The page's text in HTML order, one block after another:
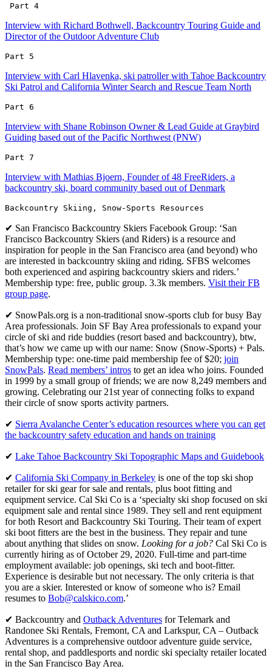
Part 4
Interview with Richard Bothwell, Backcountry Touring Guide and
Director of the Outdoor Adventure Club
Part 5
Interview with Carl Hlavenka, ski patroller with Tahoe Backcountry
Ski Patrol and California Winter Search and Rescue Team North
Part 6
Interview with Shane Robinson Owner & Lead Guide at Graybird
Guiding based out of the Pacific Northwest (PNW)
Part 7
Interview with Mathias Bjoern, Founder of 48 FreeRiders, a
backcountry ski, board community based out of Denmark
Backcountry Skiing, Snow-Sports Resources
✔ San Francisco Backcountry Skiers Facebook Group: ‘San
Francisco Backcountry Skiers (and Riders) is a resource and
inspiration for people in the San Francisco area (and beyond) who
are interested in backcountry skiing and riding. SFBS welcomes
both experienced and aspiring backcountry skiers and riders.’
Membership type: free, public group. 3.3k members. Visit their FB
group page.
✔ SnowPals.org is a non-traditional snow-sports club for busy Bay
Area professionals. Join SF Bay Area professionals to expand your
circle of ski and ride buddies (resort based and backcountry), btw,
that’s how we came up with our name: Snow (Snow-Sports) + Pals.
Membership type: one-time paid membership fee of $20; join
SnowPals. Read members’ intros to get an idea who joins. Founded
in 1999 by a small group of friends; we are now 8,249 members and
growing. Celebrating our 21st year of connecting folks to expand
their circle of snow sports activity partners.
✔ Sierra Avalanche Center’s education resources where you can get
the backcountry safety education and hands on training
✔ Lake Tahoe Backcountry Ski Topographic Maps and Guidebook
✔ California Ski Company in Berkeley is one of the top ski shop
retailer for ski gear for sale and rentals, plus boot fitting and
equipment service. Cal Ski Co is a ‘specialty ski shop focused on ski
equipment sale and rental since 1989. They sell and rent equipment
for both Resort and Backcountry Ski Touring. Their team of expert
ski boot fitters are the best in the business. They repair and tune
about anything that slides on snow. Looking for a job? Cal Ski Co is
currently hiring as of October 29, 2020. Full-time and part-time
employment available: job openings, ski tech and boot-fitter.
Experience is desirable but not necessary. The only criteria is that
you are a skier. Interested or know of someone who is? Email
resumes to Bob@calskico.com.’
✔ Backcountry and Outback Adventures for Telemark and
Randonee Ski Rentals, Fremont, CA and Larkspur, CA – Outback
Adventures is a comprehensive outdoor adventure guide service,
rental shop, and paddlesports and nordic ski specialty retailer located
in the San Francisco Bay Area.